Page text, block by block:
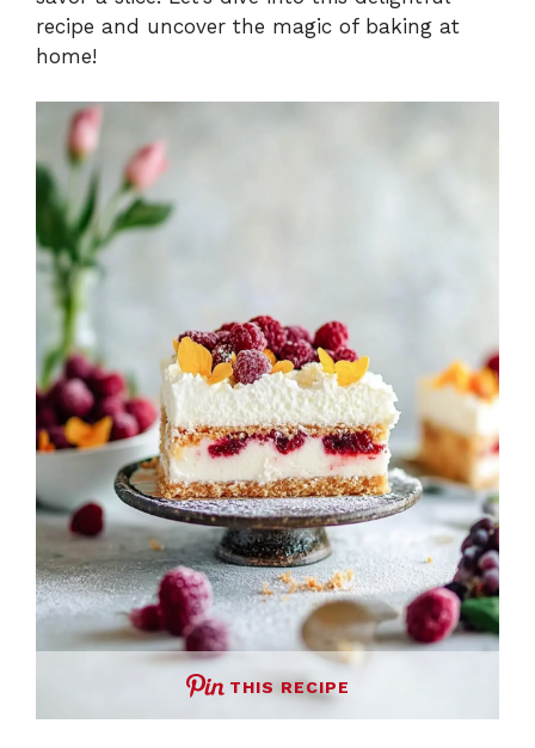
recipe and uncover the magic of baking at
home!
THIS RECIPE